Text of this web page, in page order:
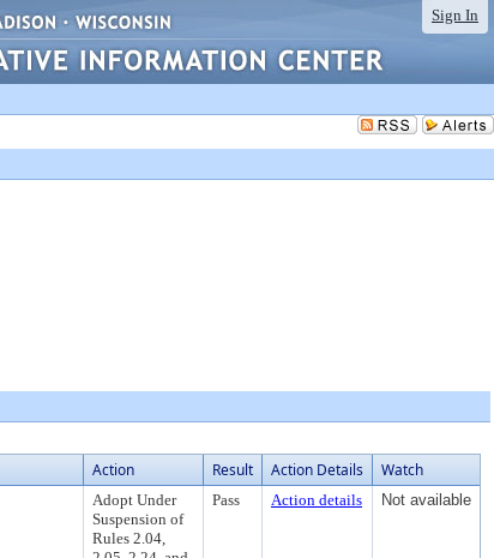
Sign In
Action Result Action Details Watch
Adopt Under
Suspension of
Rules 2.04,
Pass Action details Not available